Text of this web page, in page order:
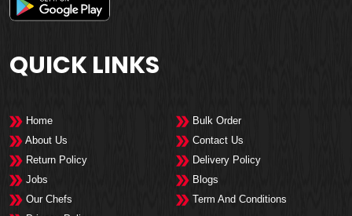
QUICK LINKS
Home
Bulk Order
About Us
Contact Us
Return Policy
Delivery Policy
Jobs
Blogs
Our Chefs
Term And Conditions